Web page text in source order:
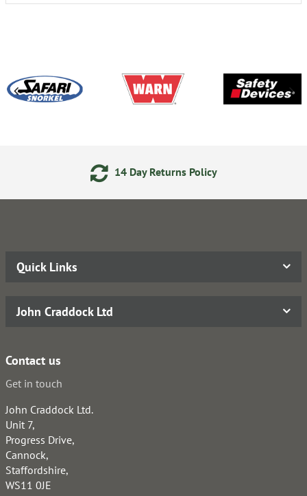
14 Day Returns Policy
Quick Links
John Craddock Ltd
Contact us
Get in touch
John Craddock Ltd.
Unit 7,
Progress Drive,
Cannock,
Staffordshire,
WS11 0JE